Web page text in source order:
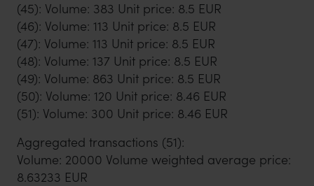
(45): Volume: 383 Unit price: 8.5 EUR
(46): Volume: 113 Unit price: 8.5 EUR
(47): Volume: 113 Unit price: 8.5 EUR
(48): Volume: 137 Unit price: 8.5 EUR
(49): Volume: 863 Unit price: 8.5 EUR
(50): Volume: 120 Unit price: 8.46 EUR
(51): Volume: 300 Unit price: 8.46 EUR
Aggregated transactions (51):
Volume: 20000 Volume weighted average price:
8.63233 EUR